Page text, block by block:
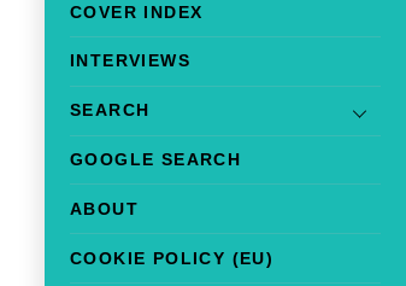
COVER INDEX
INTERVIEWS
SEARCH
GOOGLE SEARCH
ABOUT
COOKIE POLICY (EU)